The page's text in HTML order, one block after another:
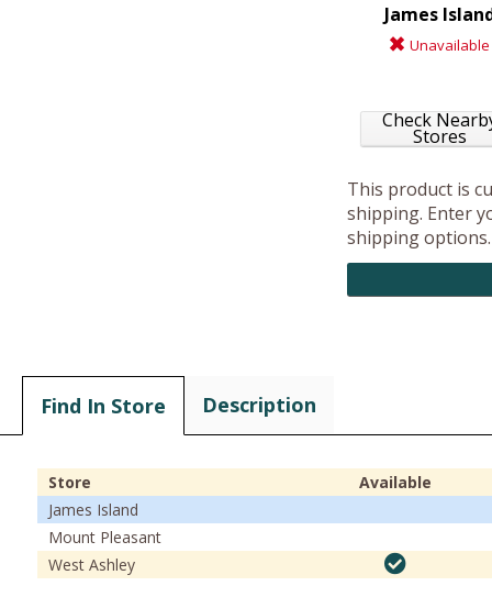
James
Unavailable
Check
Stores
This product is
shipping. Enter
shipping options.
Find In Store Description
Store
Available
James Island
Mount Pleasant
West Ashley